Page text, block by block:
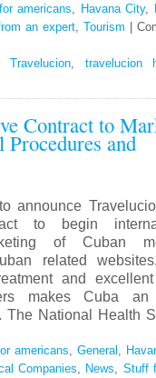
americans Havana City,
an expert, Tourism |
,Travelucion
travelucion
Contract to
and
to begin
of Cuban
related
and
makes Cuba
The National Health
americans General
Companies News
Stuff